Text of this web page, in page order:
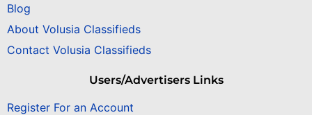
Blog
About Volusia Classifieds
Contact Volusia Classifieds
Users/Advertisers Links
Register For an Account